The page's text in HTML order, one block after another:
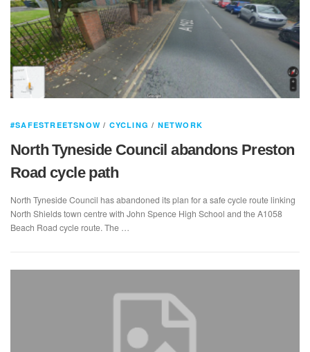
#SAFESTREETSNOW / CYCLING / NETWORK
North Tyneside Council abandons Preston
Road cycle path
North Tyneside Council has abandoned its plan for a safe cycle route linking
North Shields town centre with John Spence High School and the A1058
Beach Road cycle route. The …